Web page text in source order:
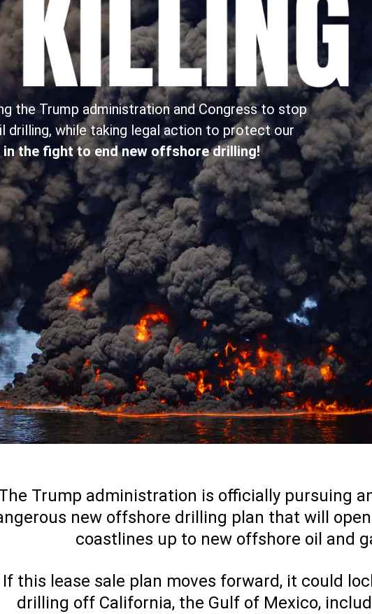
the Trump administration and Congress to stop
drilling, while taking legal action to protect our
in the fight to end new offshore drilling!
Trump administration is officially pursuing
new offshore drilling plan that will
coastlines up to new offshore oil and
If this lease sale plan moves forward, it could
drilling off California, the Gulf of Mexico,